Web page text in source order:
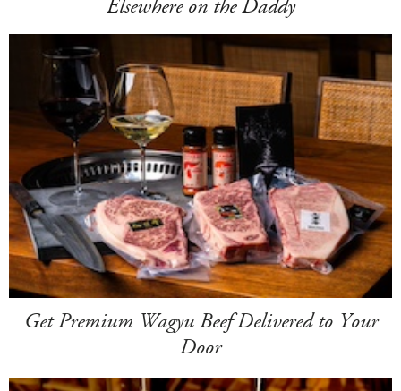
Elsewhere on the Daddy
Get Premium Wagyu Beef Delivered to Your
Door